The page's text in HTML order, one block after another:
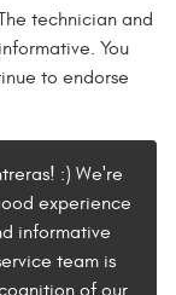
technician and
You
to endorse
:) We're
experience
informative
team is